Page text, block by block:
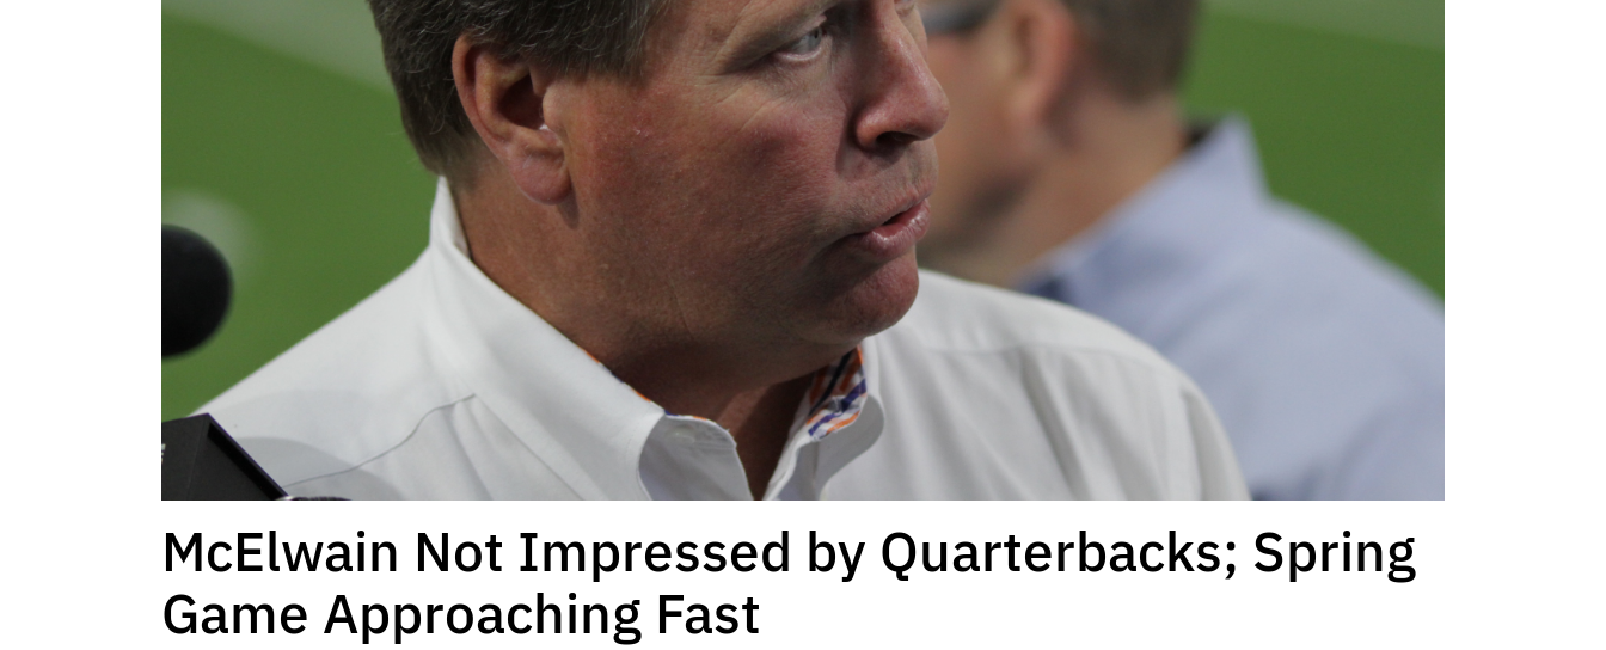
McElwain Not Impressed by Quarterbacks; Spring
Game Approaching Fast